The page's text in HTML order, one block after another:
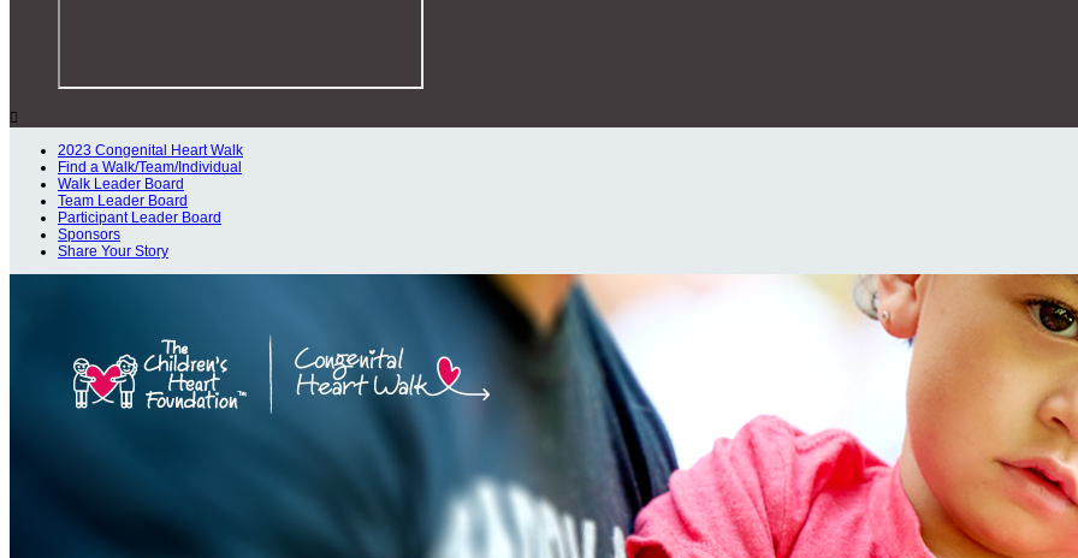

2023 Congenital Heart Walk
Find a Walk/Team/Individual
Walk Leader Board
Team Leader Board
Participant Leader Board
Sponsors
Share Your Story